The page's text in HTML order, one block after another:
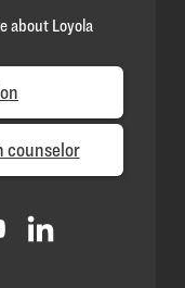
about Loyola
counselor